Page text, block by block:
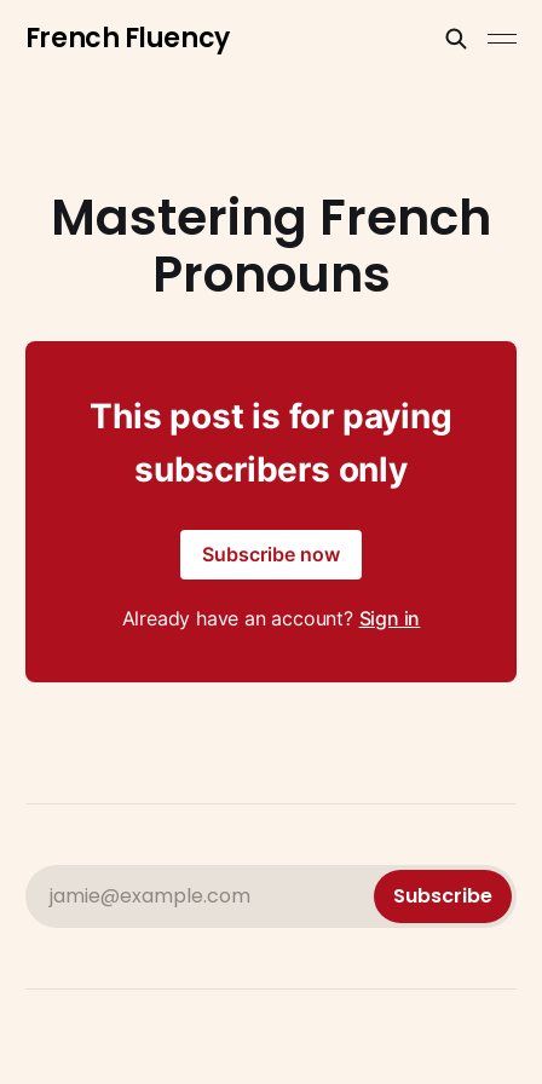
French Fluency
Mastering French
Pronouns
This post is for paying
subscribers only
Subscribe now
Already have an account? Sign in
jamie@example.com Subscribe